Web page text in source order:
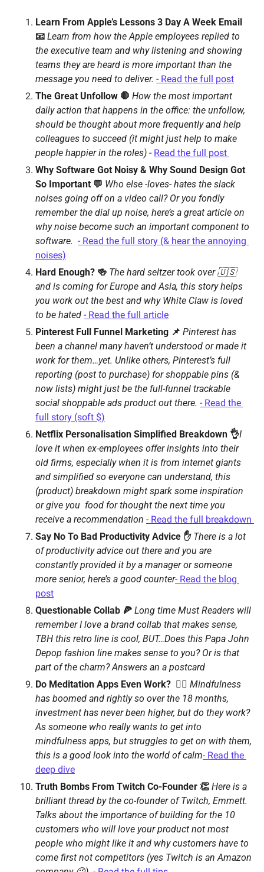
Learn From Apple’s Lessons 3 Day A Week Email
📧 Learn from how the Apple employees replied to
the executive team and why listening and showing
teams they are heard is more important than the
message you need to deliver. - Read the full post
The Great Unfollow 🛑 How the most important
daily action that happens in the office: the unfollow,
should be thought about more frequently and help
colleagues to succeed (it might just help to make
people happier in the roles) - Read the full post
Why Software Got Noisy & Why Sound Design Got
So Important 💬 Who else -loves- hates the slack
noises going off on a video call? Or you fondly
remember the dial up noise, here’s a great article on
why noise become such an important component to
software. - Read the full story (& hear the annoying
noises)
Hard Enough? 🍻 The hard seltzer took over 🇺🇸
and is coming for Europe and Asia, this story helps
you work out the best and why White Claw is loved
to be hated - Read the full article
Pinterest Full Funnel Marketing 📌 Pinterest has
been a channel many haven’t understood or made it
work for them…yet. Unlike others, Pinterest’s full
reporting (post to purchase) for shoppable pins (&
now lists) might just be the full-funnel trackable
social shoppable ads product out there. - Read the
full story (soft $)
Netflix Personalisation Simplified Breakdown 👌I
love it when ex-employees offer insights into their
old firms, especially when it is from internet giants
and simplified so everyone can understand, this
(product) breakdown might spark some inspiration
or give you  food for thought the next time you
receive a recommendation
Say No To Bad Productivity Advice ✋ There is a lot
of productivity advice out there and you are
constantly provided it by a manager or someone
more senior, here’s a good counter- Read the blog
post
Questionable Collab 🍕 Long time Must Readers will
remember I love a brand collab that makes sense,
TBH this retro line is cool, BUT…Does this Papa John
Depop fashion line makes sense to you? Or is that
part of the charm? Answers an a postcard
Do Meditation Apps Even Work?  🧘‍♂️ Mindfulness
has boomed and rightly so over the 18 months,
investment has never been higher, but do they work?
As someone who really wants to get into
mindfulness apps, but struggles to get on with them,
this is a good look into the world of calm- Read the
deep dive
Truth Bombs From Twitch Co-Founder 👏 Here is a
brilliant thread by the co-founder of Twitch, Emmett.
Talks about the importance of building for the 10
customers who will love your product not most
people who might like it and why customers have to
come first not competitors (yes Twitch is an Amazon